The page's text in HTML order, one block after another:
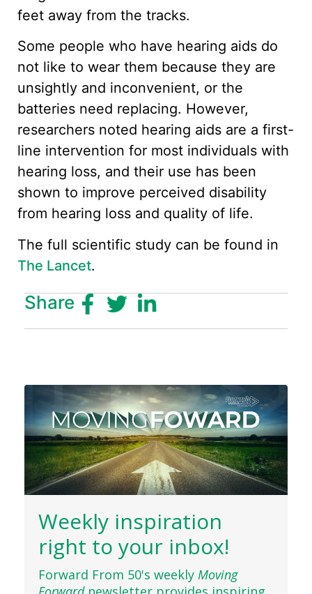
feet away from the tracks.
Some people who have hearing aids do
not like to wear them because they are
unsightly and inconvenient, or the
batteries need replacing. However,
researchers noted hearing aids are a first-
line intervention for most individuals with
hearing loss, and their use has been
shown to improve perceived disability
from hearing loss and quality of life.
The full scientific study can be found in
The Lancet.
Share
Weekly inspiration
right to your inbox!
Forward From 50's weekly Moving